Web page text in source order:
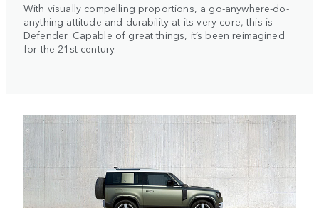
With visually compelling proportions, a go-anywhere-do-
anything attitude and durability at its very core, this is
Defender. Capable of great things, it’s been reimagined
for the 21st century.